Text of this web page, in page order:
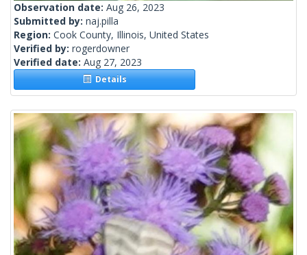
Observation date: Aug 26, 2023
Submitted by: naj.pilla
Region: Cook County, Illinois, United States
Verified by: rogerdowner
Verified date: Aug 27, 2023
Details